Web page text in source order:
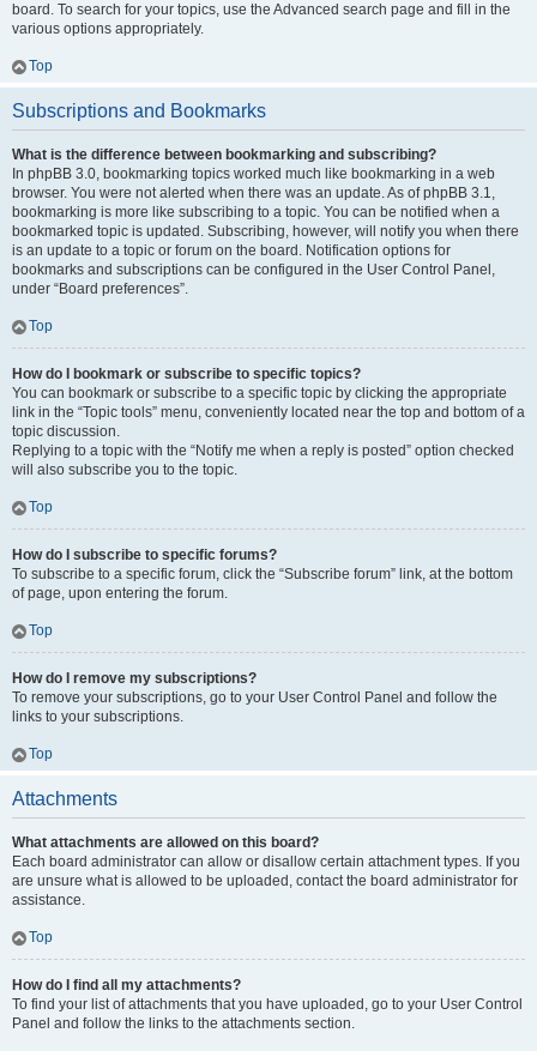
board. To search for your topics, use the Advanced search page and fill in the
various options appropriately.
Top
Subscriptions and Bookmarks
What is the difference between bookmarking and subscribing?
In phpBB 3.0, bookmarking topics worked much like bookmarking in a web
browser. You were not alerted when there was an update. As of phpBB 3.1,
bookmarking is more like subscribing to a topic. You can be notified when a
bookmarked topic is updated. Subscribing, however, will notify you when there
is an update to a topic or forum on the board. Notification options for
bookmarks and subscriptions can be configured in the User Control Panel,
under “Board preferences”.
Top
How do I bookmark or subscribe to specific topics?
You can bookmark or subscribe to a specific topic by clicking the appropriate
link in the “Topic tools” menu, conveniently located near the top and bottom of a
topic discussion.
Replying to a topic with the “Notify me when a reply is posted” option checked
will also subscribe you to the topic.
Top
How do I subscribe to specific forums?
To subscribe to a specific forum, click the “Subscribe forum” link, at the bottom
of page, upon entering the forum.
Top
How do I remove my subscriptions?
To remove your subscriptions, go to your User Control Panel and follow the
links to your subscriptions.
Top
Attachments
What attachments are allowed on this board?
Each board administrator can allow or disallow certain attachment types. If you
are unsure what is allowed to be uploaded, contact the board administrator for
assistance.
Top
How do I find all my attachments?
To find your list of attachments that you have uploaded, go to your User Control
Panel and follow the links to the attachments section.